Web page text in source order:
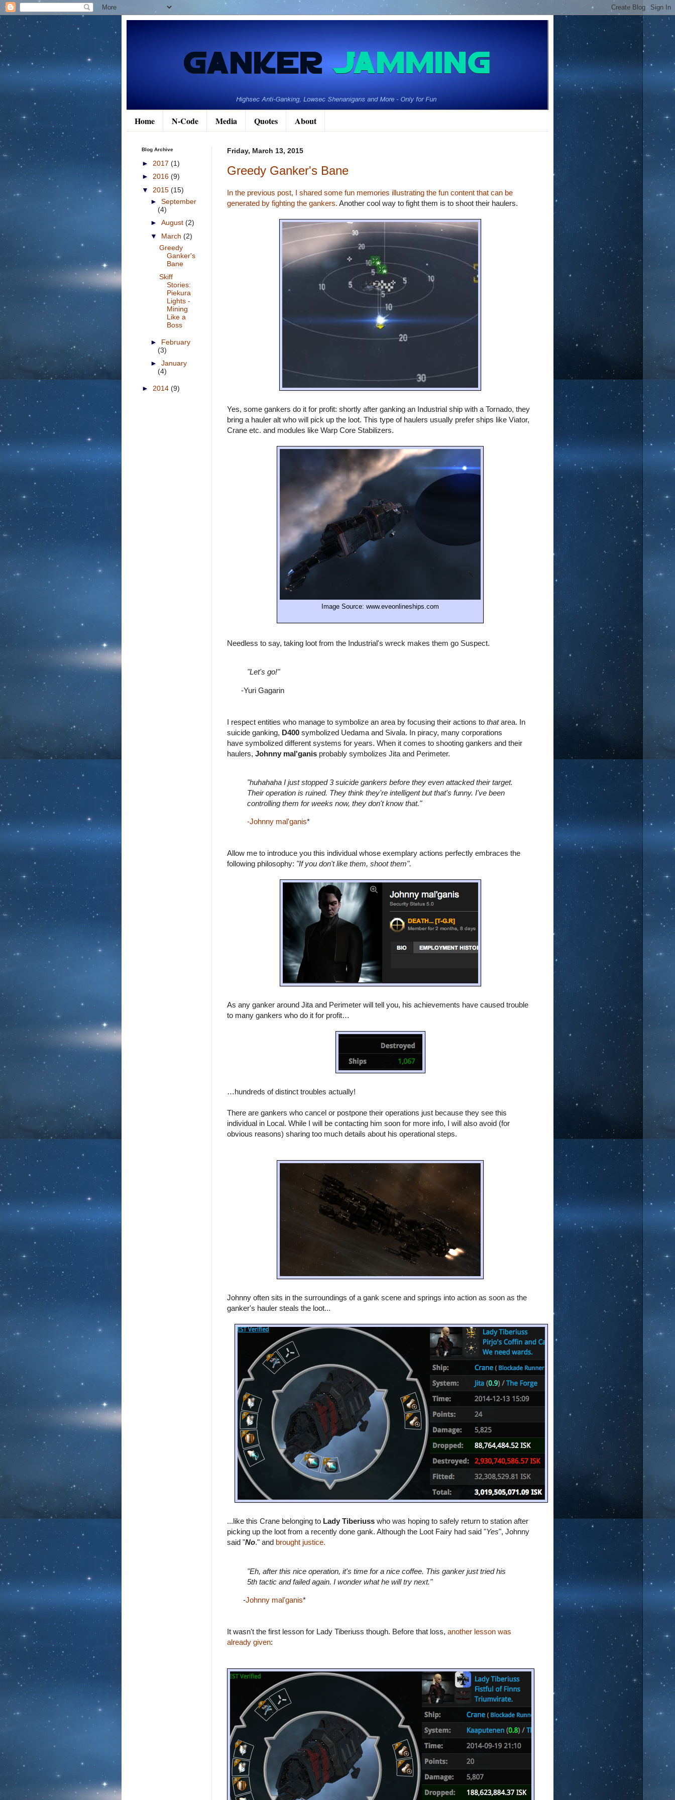
Home N-Code Media Quotes About
Friday, March 13, 2015
Greedy Ganker's Bane
In the previous post, I shared some fun memories illustrating the fun content that can be
generated by fighting the gankers. Another cool way to fight them is to shoot their haulers.
Yes, some gankers do it for profit: shortly after ganking an Industrial ship with a Tornado, they
bring a hauler alt who will pick up the loot. This type of haulers usually prefer ships like Viator,
Crane etc. and modules like Warp Core Stabilizers.
Image Source: www.eveonlineships.com
Needless to say, taking loot from the Industrial's wreck makes them go Suspect.
"Let's go!"
-Yuri Gagarin
I respect entities who manage to symbolize an area by focusing their actions to thatarea. In
suicide ganking, D400 symbolized Uedama and Sivala. In piracy, many corporations
have symbolized different systems for years. When it comes to shooting gankers and their
haulers, Johnny mal'ganis probably symbolizes Jita and Perimeter.
"huhahaha I just stopped 3 suicide gankers before they even attacked their target.
Their operation is ruined. They think they're intelligent but that's funny. I've been
controlling them for weeks now, they don't know that."
-Johnny mal'ganis*
Allow me to introduce you this individual whose exemplary actions perfectly embraces the
following philosophy: "If you don't like them, shoot them".
As any ganker around Jita and Perimeter will tell you, his achievements have caused trouble
to many gankers who do it for profit…
…hundreds of distinct troubles actually!
There are gankers who cancel or postpone their operations just because they see this
individual in Local. While I will be contacting him soon for more info, I will also avoid (for
obvious reasons) sharing too much details about his operational steps.
Johnny often sits in the surroundings of a gank scene and springs into action as soon as the
ganker's hauler steals the loot...
...like this Crane belonging to Lady Tiberiuss who was hoping to safely return to station after
picking up the loot from a recently done gank. Although the Loot Fairy had said "Yes", Johnny
said "No." and brought justice.
"Eh, after this nice operation, it's time for a nice coffee. This ganker just tried his
5th tactic and failed again. I wonder what he will try next."
-Johnny mal'ganis*
It wasn't the first lesson for Lady Tiberiuss though. Before that loss, another lesson was
already given:
Blog Archive
► 2017 (1)
► 2016 (9)
▼ 2015 (15)
► September
(4)
► August (2)
▼ March (2)
Greedy
Ganker's
Bane
Skiff
Stories:
Piekura
Lights -
Mining
Like a
Boss
► February
(3)
► January
(4)
► 2014 (9)